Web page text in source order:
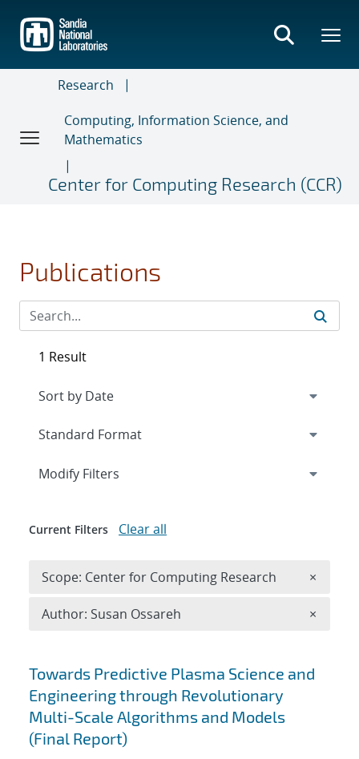
main
content
Research
Computing, Information Science, and
Mathematics
Center for Computing Research (CCR)
Publications
Search results
Towards Predictive Plasma Science and
Engineering through Revolutionary
Multi-Scale Algorithms and Models
(Final Report)
1 Result
Expand
Modify Filters
Current Filters Clear all
Scope: Center for Computing Research ×
Author: Susan Ossareh ×